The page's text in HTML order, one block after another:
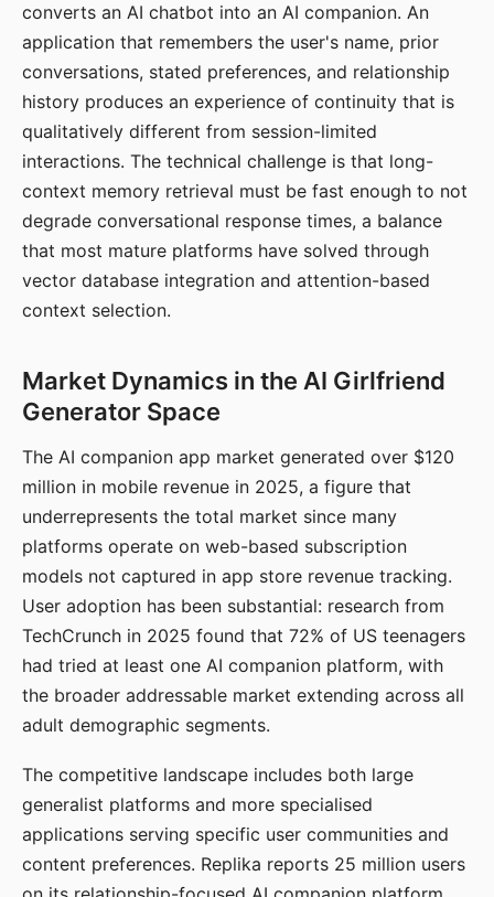
converts an AI chatbot into an AI companion. An
application that remembers the user's name, prior
conversations, stated preferences, and relationship
history produces an experience of continuity that is
qualitatively different from session-limited
interactions. The technical challenge is that long-
context memory retrieval must be fast enough to not
degrade conversational response times, a balance
that most mature platforms have solved through
vector database integration and attention-based
context selection.
Market Dynamics in the AI Girlfriend
Generator Space
The AI companion app market generated over $120
million in mobile revenue in 2025, a figure that
underrepresents the total market since many
platforms operate on web-based subscription
models not captured in app store revenue tracking.
User adoption has been substantial: research from
TechCrunch in 2025 found that 72% of US teenagers
had tried at least one AI companion platform, with
the broader addressable market extending across all
adult demographic segments.
The competitive landscape includes both large
generalist platforms and more specialised
applications serving specific user communities and
content preferences. Replika reports 25 million users